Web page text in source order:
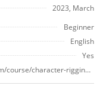
2023, March
Beginner
English
Yes
https://www.udemy.com/course/character-rigging-crash-course-in-maya-for-intermediate-user/